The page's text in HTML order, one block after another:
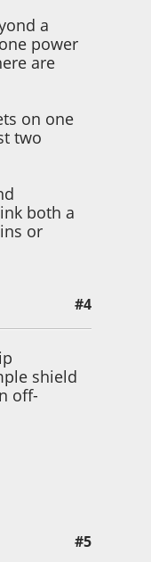
a
power
are
on one
two
both a
or
#4
shield
off-
#5